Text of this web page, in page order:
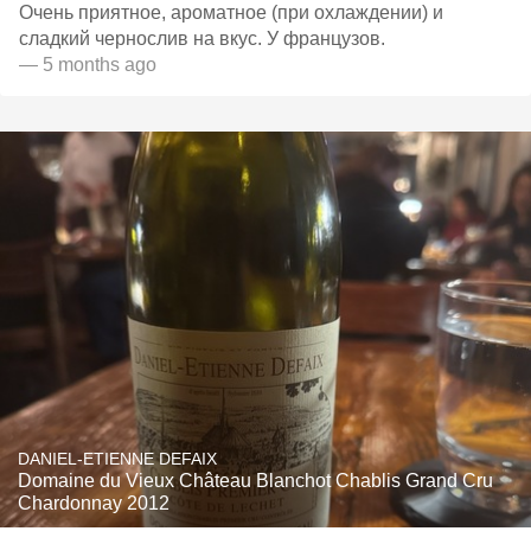
Очень приятное, ароматное (при охлаждении) и
сладкий чернослив на вкус. У французов.
— 5 months ago
DANIEL-ETIENNE DEFAIX
Domaine du Vieux Château Blanchot Chablis Grand Cru
Chardonnay 2012